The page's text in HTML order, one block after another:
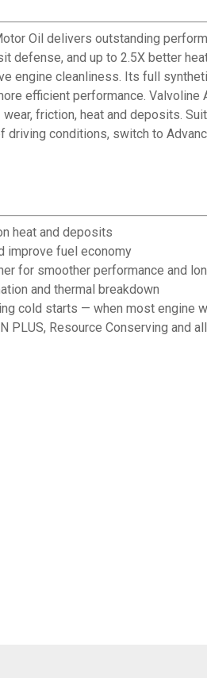
Oil delivers outstanding
and up to 2.5X better
cleanliness. Its full
efficient performance.
friction, heat and deposits.
conditions, switch to
heat and deposits
improve fuel economy
for smoother performance and
and thermal breakdown
cold starts — when most engine
Resource Conserving and